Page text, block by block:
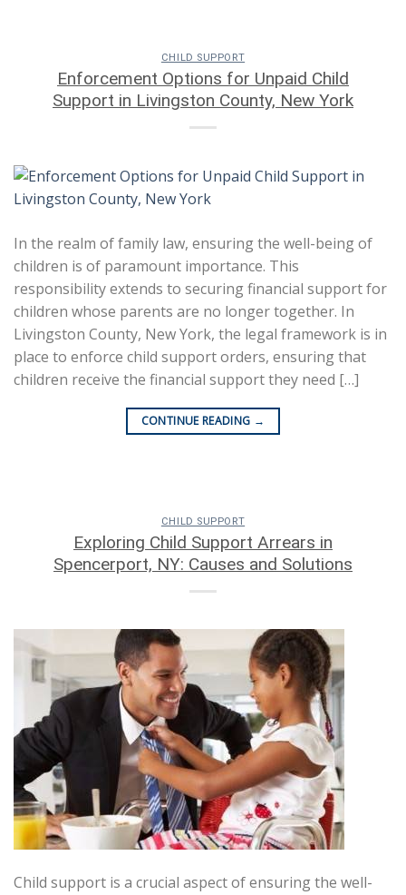
CHILD SUPPORT
Enforcement Options for Unpaid Child
Support in Livingston County, New York
In the realm of family law, ensuring the well-being of
children is of paramount importance. This
responsibility extends to securing financial support for
children whose parents are no longer together. In
Livingston County, New York, the legal framework is in
place to enforce child support orders, ensuring that
children receive the financial support they need […]
CONTINUE READING →
CHILD SUPPORT
Exploring Child Support Arrears in
Spencerport, NY: Causes and Solutions
Child support is a crucial aspect of ensuring the well-